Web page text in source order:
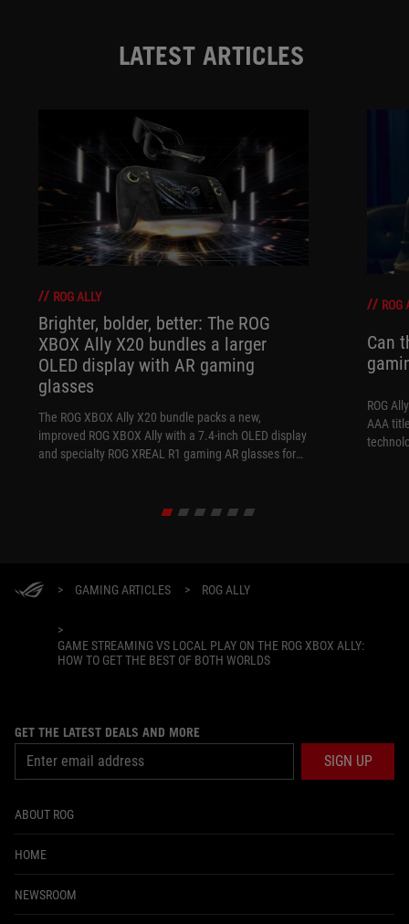
LATEST ARTICLES
ROG ALLY
Brighter, bolder, better: The ROG
XBOX Ally X20 bundles a larger
OLED display with AR gaming
glasses
The ROG XBOX Ally X20 bundle packs a new,
improved ROG XBOX Ally with a 7.4-inch OLED display
and specialty ROG XREAL R1 gaming AR glasses for
ROG
Can
ROG
AAA
> GAMING ARTICLES > ROG ALLY
>
GAME STREAMING VS LOCAL PLAY ON THE ROG XBOX ALLY:
HOW TO GET THE BEST OF BOTH WORLDS
GET THE LATEST DEALS AND MORE
SIGN UP
ABOUT ROG
HOME
NEWSROOM